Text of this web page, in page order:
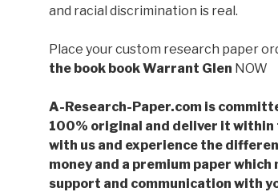
and racial discrimination is real.
Place your custom research paper
the book book Warrant Glen NOW
A-Research-Paper.com is
100% original and deliver it within
with us and experience the
money and a premium paper
support and communication with